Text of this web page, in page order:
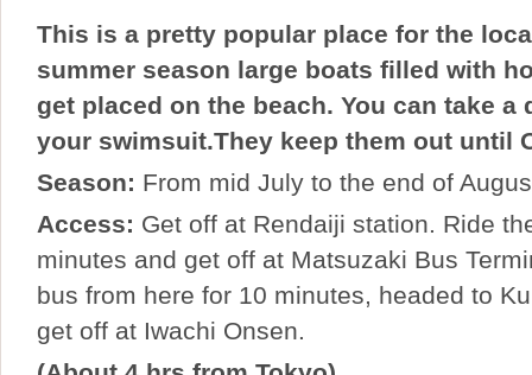
This is a pretty popular place for the
summer season large boats filled with
get placed on the beach. You can take a
your swimsuit.They keep them out until
Season: From mid July to the end of
Access: Get off at Rendaiji station. Ride
minutes and get off at Matsuzaki Bus
bus from here for 10 minutes, headed to
get off at Iwachi Onsen.